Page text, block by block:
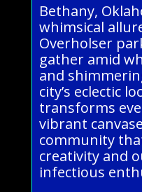
Bethany,
whimsical
Overholser
gather amid
and
city’s eclectic
transforms
vibrant
community
creativity and
infectious